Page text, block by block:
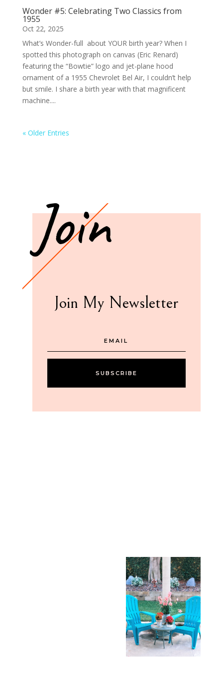
Wonder #5: Celebrating Two Classics from
1955
Oct 22, 2025
What’s Wonder-full about YOUR birth year? When I
spotted this photograph on canvas (Eric Renard)
featuring the “Bowtie” logo and jet-plane hood
ornament of a 1955 Chevrolet Bel Air, I couldn’t help
but smile. I share a birth year with that magnificent
machine....
« Older Entries
Join
Join My Newsletter
SUBSCRIBE